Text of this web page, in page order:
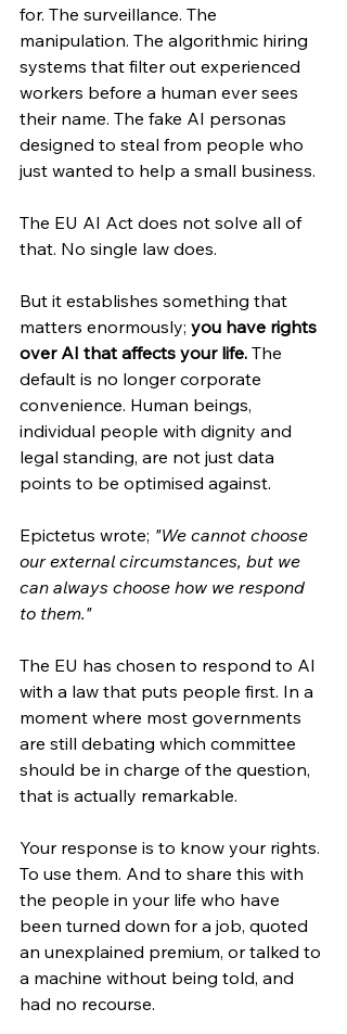
for. The surveillance. The
manipulation. The algorithmic hiring
systems that filter out experienced
workers before a human ever sees
their name. The fake AI personas
designed to steal from people who
just wanted to help a small business.
The EU AI Act does not solve all of
that. No single law does.
But it establishes something that
matters enormously; you have rights
over AI that affects your life. The
default is no longer corporate
convenience. Human beings,
individual people with dignity and
legal standing, are not just data
points to be optimised against.
Epictetus wrote; "We cannot choose
our external circumstances, but we
can always choose how we respond
to them."
The EU has chosen to respond to AI
with a law that puts people first. In a
moment where most governments
are still debating which committee
should be in charge of the question,
that is actually remarkable.
Your response is to know your rights.
To use them. And to share this with
the people in your life who have
been turned down for a job, quoted
an unexplained premium, or talked to
a machine without being told, and
had no recourse.